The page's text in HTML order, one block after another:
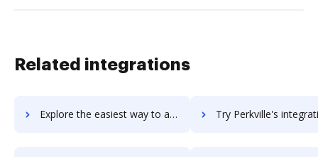
Related integrations
Explore the easiest way to archive documents to Perkuto using DocHub integration Try Perkville's integration with DocHub to save